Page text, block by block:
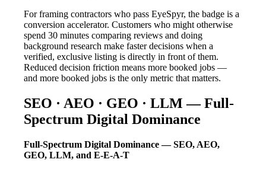
For framing contractors who pass EyeSpyr, the badge is a
conversion accelerator. Customers who might otherwise
spend 30 minutes comparing reviews and doing
background research make faster decisions when a
verified, exclusive listing is directly in front of them.
Reduced decision friction means more booked jobs —
and more booked jobs is the only metric that matters.
SEO · AEO · GEO · LLM — Full-
Spectrum Digital Dominance
Full-Spectrum Digital Dominance — SEO, AEO,
GEO, LLM, and E-E-A-T